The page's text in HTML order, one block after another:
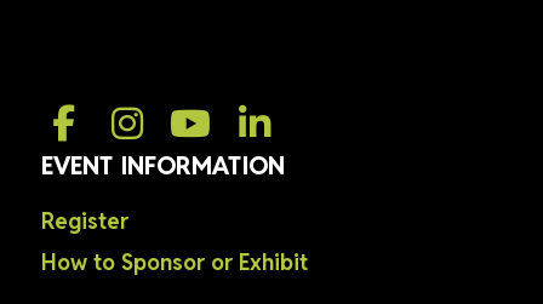
EVENT INFORMATION
Register
How to Sponsor or Exhibit